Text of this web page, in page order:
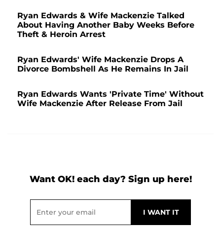
Ryan Edwards & Wife Mackenzie Talked
About Having Another Baby Weeks Before
Theft & Heroin Arrest
Ryan Edwards' Wife Mackenzie Drops A
Divorce Bombshell As He Remains In Jail
Ryan Edwards Wants 'Private Time' Without
Wife Mackenzie After Release From Jail
Want OK! each day? Sign up here!